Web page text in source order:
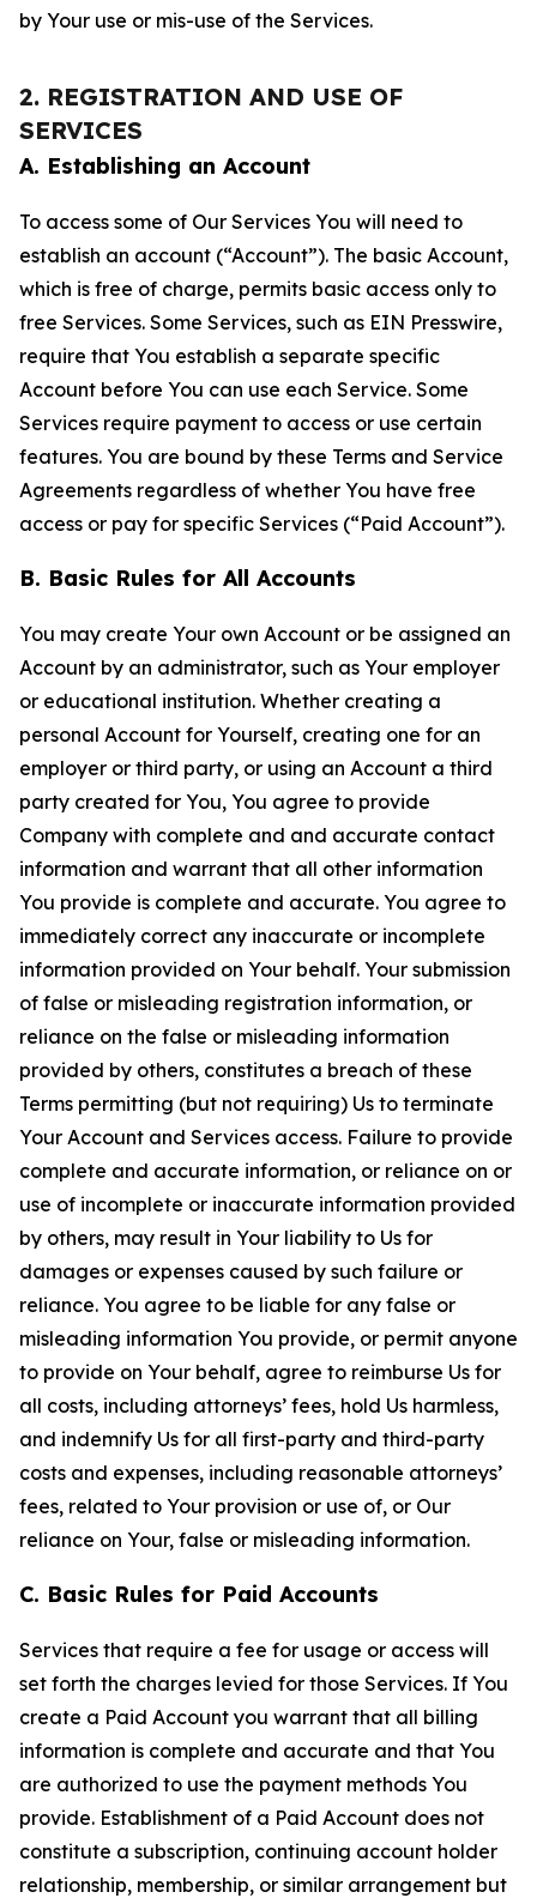
by Your use or mis-use of the Services.
2. REGISTRATION AND USE OF
SERVICES
A. Establishing an Account
To access some of Our Services You will need to
establish an account (“Account”). The basic Account,
which is free of charge, permits basic access only to
free Services. Some Services, such as EIN Presswire,
require that You establish a separate specific
Account before You can use each Service. Some
Services require payment to access or use certain
features. You are bound by these Terms and Service
Agreements regardless of whether You have free
access or pay for specific Services (“Paid Account”).
B. Basic Rules for All Accounts
You may create Your own Account or be assigned an
Account by an administrator, such as Your employer
or educational institution. Whether creating a
personal Account for Yourself, creating one for an
employer or third party, or using an Account a third
party created for You, You agree to provide
Company with complete and and accurate contact
information and warrant that all other information
You provide is complete and accurate. You agree to
immediately correct any inaccurate or incomplete
information provided on Your behalf. Your submission
of false or misleading registration information, or
reliance on the false or misleading information
provided by others, constitutes a breach of these
Terms permitting (but not requiring) Us to terminate
Your Account and Services access. Failure to provide
complete and accurate information, or reliance on or
use of incomplete or inaccurate information provided
by others, may result in Your liability to Us for
damages or expenses caused by such failure or
reliance. You agree to be liable for any false or
misleading information You provide, or permit anyone
to provide on Your behalf, agree to reimburse Us for
all costs, including attorneys’ fees, hold Us harmless,
and indemnify Us for all first-party and third-party
costs and expenses, including reasonable attorneys’
fees, related to Your provision or use of, or Our
reliance on Your, false or misleading information.
C. Basic Rules for Paid Accounts
Services that require a fee for usage or access will
set forth the charges levied for those Services. If You
create a Paid Account you warrant that all billing
information is complete and accurate and that You
are authorized to use the payment methods You
provide. Establishment of a Paid Account does not
constitute a subscription, continuing account holder
relationship, membership, or similar arrangement but